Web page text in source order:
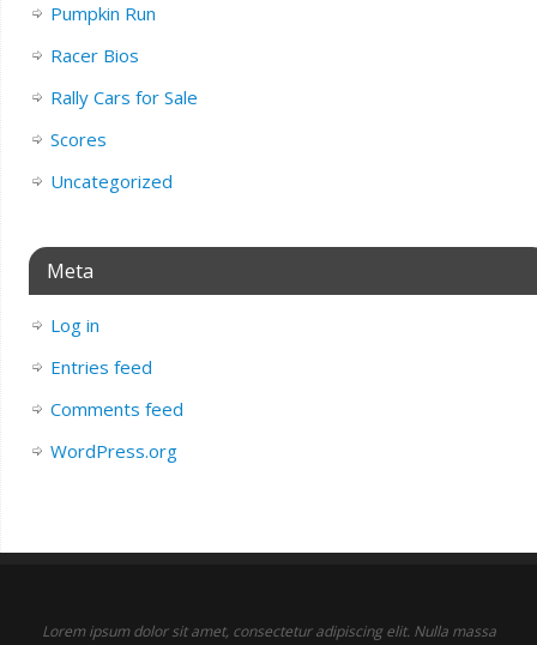
Pumpkin Run
Racer Bios
Rally Cars for Sale
Scores
Uncategorized
Meta
Log in
Entries feed
Comments feed
WordPress.org
Lorem ipsum dolor sit amet, consectetur adipiscing elit. Nulla massa